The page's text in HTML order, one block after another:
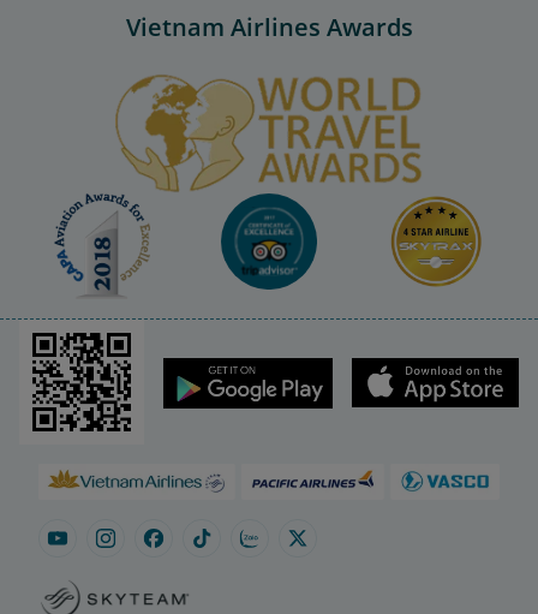
Vietnam Airlines Awards